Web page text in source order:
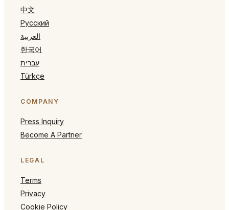
中文
Русский
العربية
한국어
עברית
Türkçe
COMPANY
Press Inquiry
Become A Partner
LEGAL
Terms
Privacy
Cookie Policy